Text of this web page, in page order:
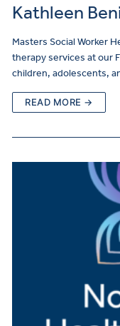
Kathleen
Masters Social Worker
therapy services at our
children, adolescents,
READ MORE →